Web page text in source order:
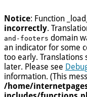
Notice: Function
incorrectly.
and-footers domain
an indicator for some
too early. Translations
later. Please see
information. (This
/home/